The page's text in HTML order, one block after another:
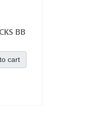
BB
cart